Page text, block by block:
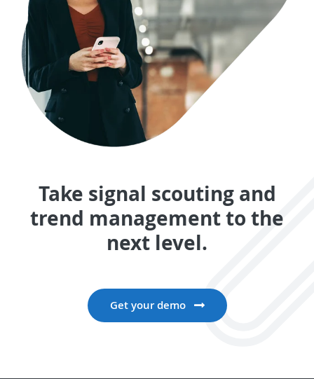
Take signal scouting and
trend management to the
next level.
Get your demo